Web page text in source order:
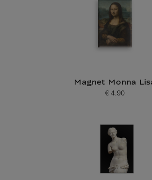
Magnet Monna
Current price
€ 4.90